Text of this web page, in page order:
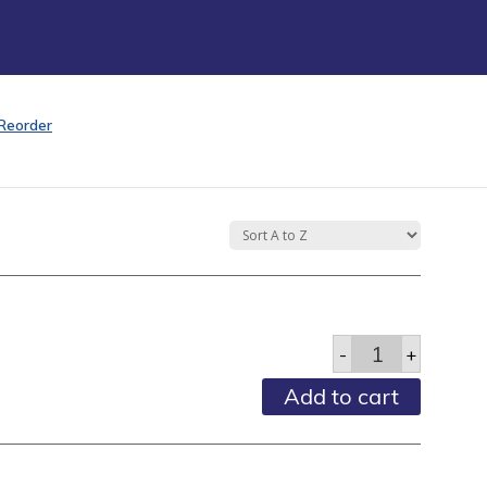
- Adult
Combs
-
5"
Black
-
+
Add to cart